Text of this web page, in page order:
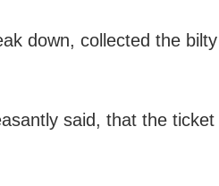
down, collected the
said, that the